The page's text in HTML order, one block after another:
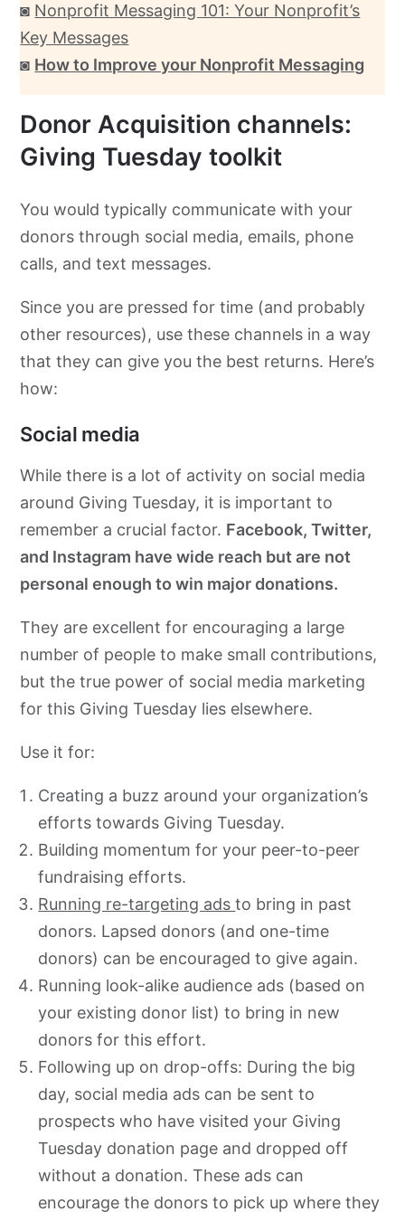
◙ Nonprofit Messaging 101: Your Nonprofit’s
Key Messages
◙ How to Improve your Nonprofit Messaging
Donor Acquisition channels:
Giving Tuesday toolkit
You would typically communicate with your
donors through social media, emails, phone
calls, and text messages.
Since you are pressed for time (and probably
other resources), use these channels in a way
that they can give you the best returns. Here’s
how:
Social media
Whilethere is a lot of activity on social media
around Giving Tuesday, it is important to
remember a crucial factor. Facebook, Twitter,
and Instagram have wide reach but are not
personal enough to win major donations.
They are excellent for encouraging a large
number of people to make small contributions,
but the true power of social media marketing
for this Giving Tuesday lies elsewhere.
Use it for:
Creating a buzz around your organization’s
efforts towards Giving Tuesday.
Building momentum for your peer-to-peer
fundraising efforts.
Running re-targeting adsto bring in past
donors. Lapsed donors (and one-time
donors) can be encouraged to give again.
Running look-alike audience ads (based on
your existing donor list) to bring in new
donors for this effort.
Following up on drop-offs: During the big
day, social media ads can be sent to
prospects who have visited your Giving
Tuesday donation page and dropped off
without a donation. These ads can
encourage the donors to pick up where they